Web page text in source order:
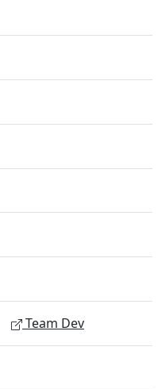
Team Dev